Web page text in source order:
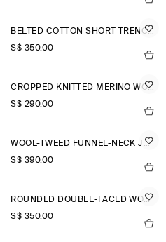
BELTED COTTON SHORT TRENCH JACKET
S$‌ 350.00
CROPPED KNITTED MERINO WOOL JACKET
S$‌ 290.00
WOOL-TWEED FUNNEL-NECK JACKET
S$‌ 390.00
ROUNDED DOUBLE-FACED WOOL JACKET
S$‌ 350.00